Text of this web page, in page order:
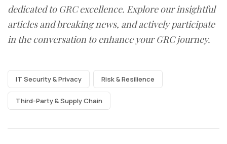
dedicated to GRC excellence. Explore our insightful
articles and breaking news, and actively participate
in the conversation to enhance your GRC journey.
IT Security & Privacy Risk & Resilience
Third-Party & Supply Chain